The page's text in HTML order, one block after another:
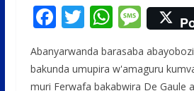
F
e
b
T
w
itt
er
W
at
s
M
e
ss
a
Abanyarwanda barasaba
bakunda umupira w'amaguru
muri Ferwafa bakabwira De Gaule